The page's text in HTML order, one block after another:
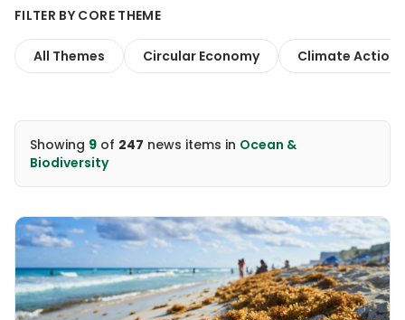
FILTER BY CORE THEME
All Themes Circular Economy Climate Action
Showing 9 of 247 news items in Ocean &
Biodiversity